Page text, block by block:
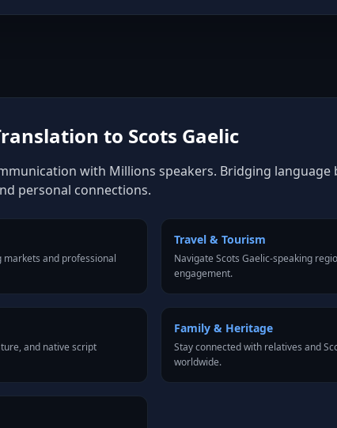
to Scots Gaelic
with Millions speakers. Bridging
personal connections.
markets and professional
Travel & Tourism
Navigate Scots Gaelic-speaking
engagement.
and native script
Family & Heritage
Stay connected with relatives and
worldwide.